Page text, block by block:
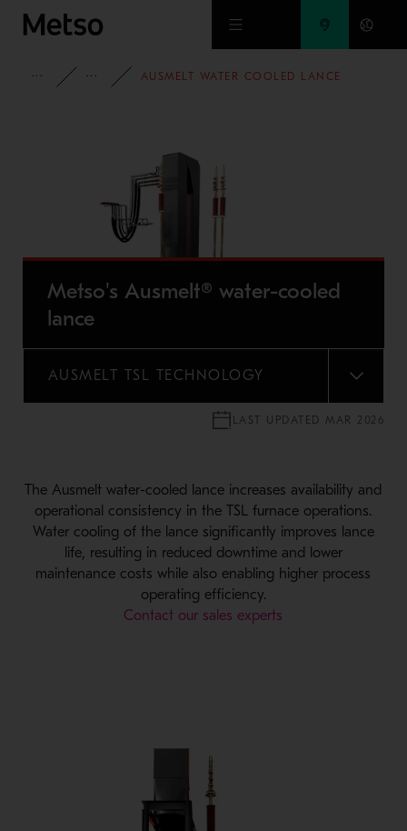
Skip to main content
FULL PORTFOLIOMETSO'S AUSMELT® LANCE
AUSMELT WATER COOLED LANCE
Metso's Ausmelt® water-cooled
lance
AUSMELT TSL TECHNOLOGY
MENU
LAST UPDATED MAR 2026
The Ausmelt water-cooled lance increases availability and
operational consistency in the TSL furnace operations.
Water cooling of the lance significantly improves lance
life, resulting in reduced downtime and lower
maintenance costs while also enabling higher process
operating efficiency.
Contact our sales experts